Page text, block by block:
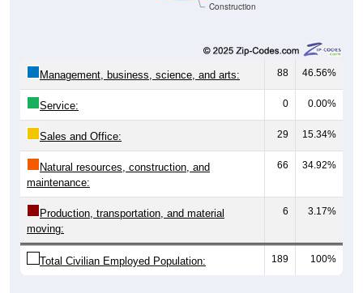
88 46.56%
Service: 0 0.00%
Sales and Office: 29 15.34%
Natural resources, construction, and
maintenance:
66 34.92%
Production, transportation, and material
moving:
6 3.17%
Total Civilian Employed Population: 189 100%